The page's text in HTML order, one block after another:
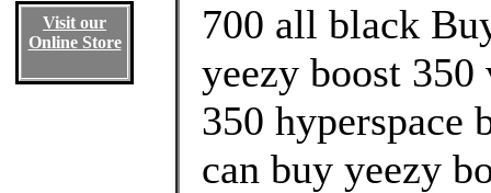
Visit our
Online Store
700 all black
yeezy boost 350
350 hyperspace
can buy yeezy